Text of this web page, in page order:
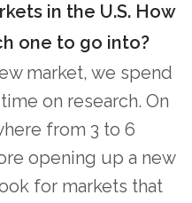
in the U.S. How
one to go into?
market, we spend
on research. On
from 3 to 6
opening up a new
for markets that